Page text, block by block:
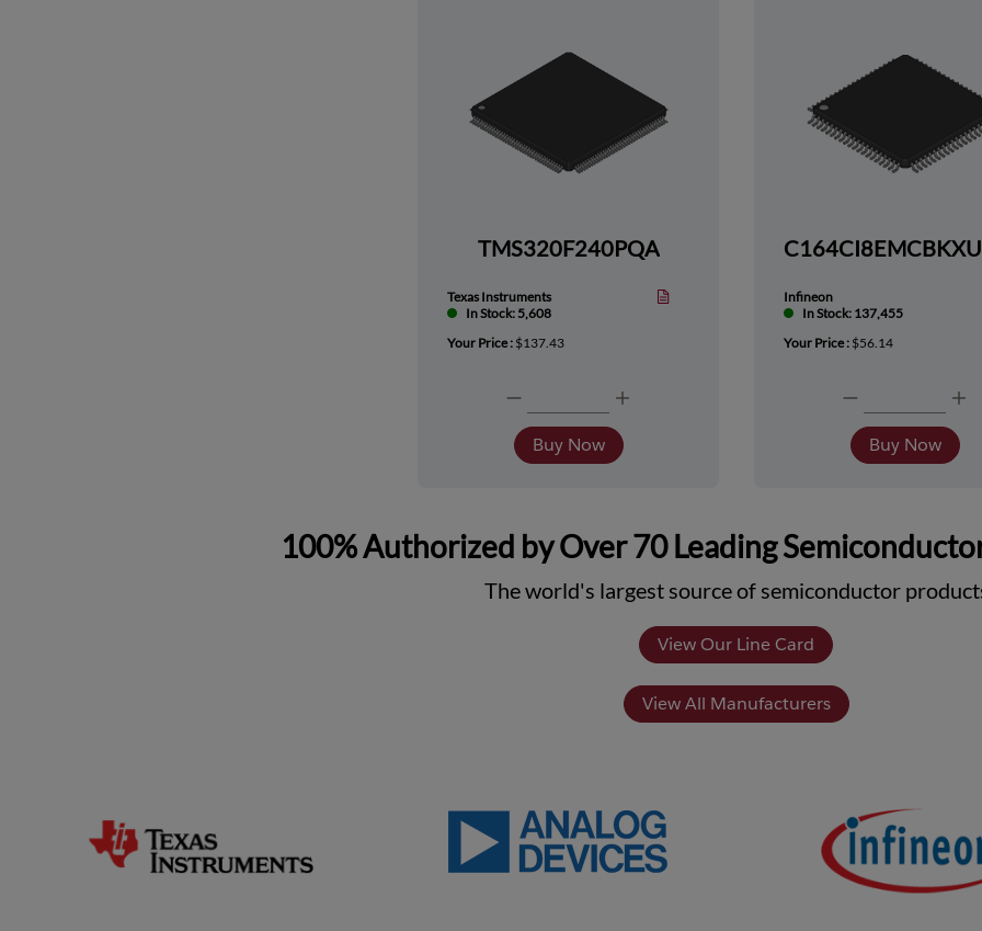
TMS320F240PQA
Texas Instruments
In Stock: 5,608
Your Price : $137.43
Buy Now
Infineon
In Stock: 137,455
Your Price : $56.14
Buy Now
100% Authorized by Over 70 Leading
The world's largest source of semiconductor
View Our Line Card
View All Manufacturers